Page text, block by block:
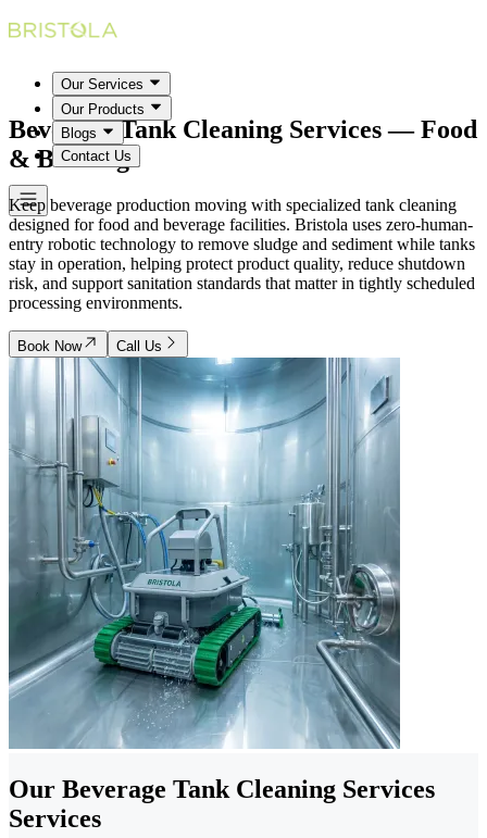
Our Services
Our Products
Blogs
Contact Us
Beverage Tank Cleaning Services— Food
& Beverage
Keep beverage production moving with specialized tank cleaning
designed for food and beverage facilities. Bristola uses zero-human-
entry robotic technology to remove sludge and sediment while tanks
stay in operation, helping protect product quality, reduce shutdown
risk, and support sanitation standards that matter in tightly scheduled
processing environments.
Book Now Call Us
Our Beverage Tank Cleaning Services
Services